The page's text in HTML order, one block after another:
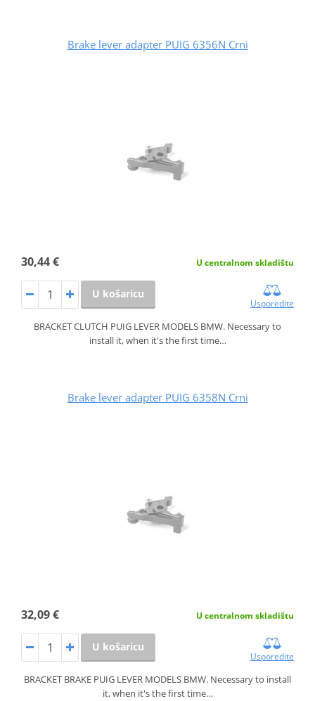
Brake lever adapter PUIG 6356N Crni
30,44 € U centralnom skladištu
U košaricu
Usporedite
BRACKET CLUTCH PUIG LEVER MODELS BMW. Necessary to
install it, when it's the first time…
Brake lever adapter PUIG 6358N Crni
32,09 € U centralnom skladištu
U košaricu
Usporedite
BRACKET BRAKE PUIG LEVER MODELS BMW. Necessary to install
it, when it's the first time…